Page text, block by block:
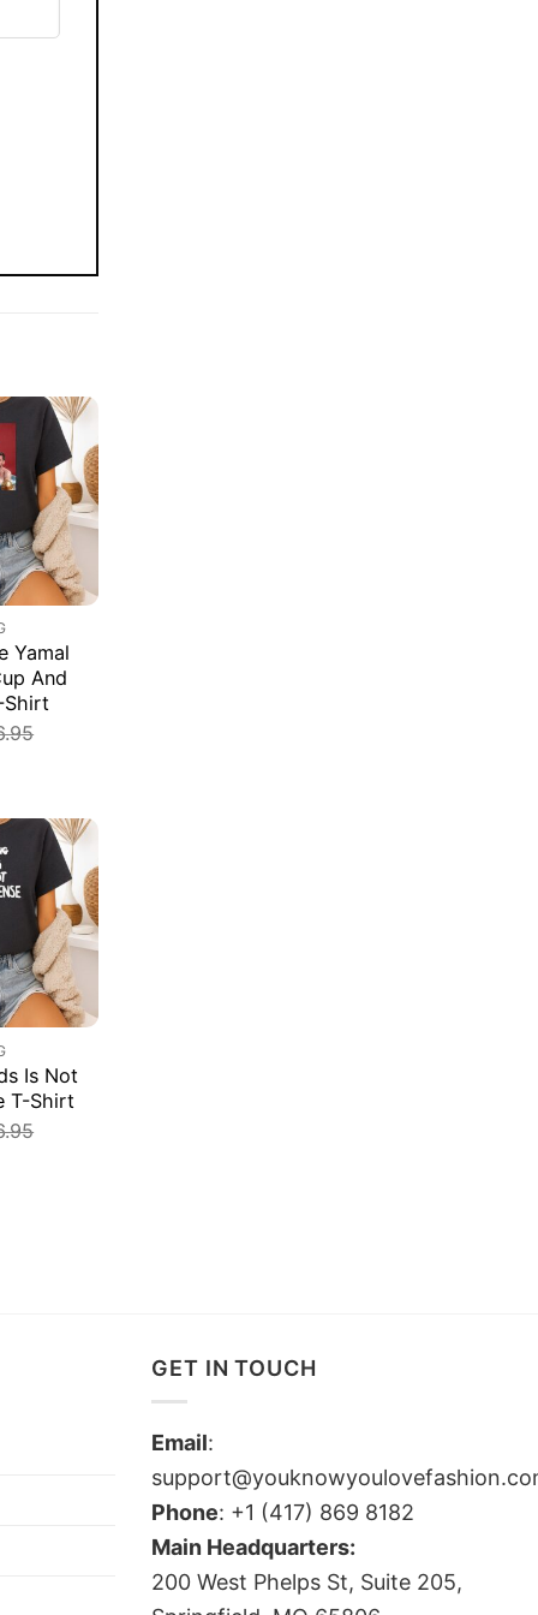
Yamal
And
Shirt
Is Not
T-Shirt
GET IN TOUCH
Email:
Phone: +1 (417) 869 8182
Main Headquarters:
200 West Phelps St, Suite 205,